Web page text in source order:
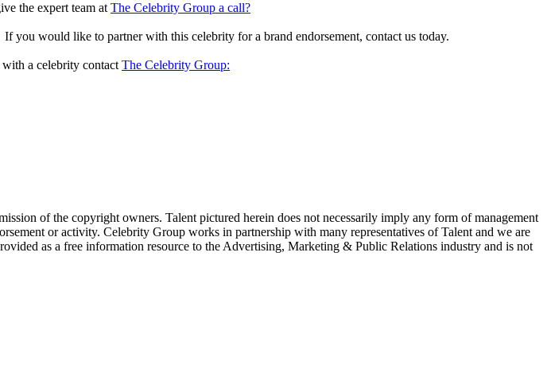
the expert team at The Celebrity Group a call?
you would like to partner with this celebrity for a brand endorsement, contact us today.
a celebrity contact The Celebrity Group:
of the copyright owners. Talent pictured herein does not necessarily imply any form of management
or activity. Celebrity Group works in partnership with many representatives of Talent and we are
as a free information resource to the Advertising, Marketing & Public Relations industry and is not